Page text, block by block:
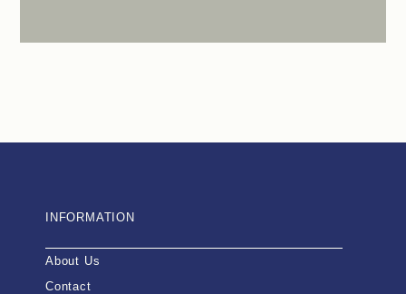
INFORMATION
About Us
Contact